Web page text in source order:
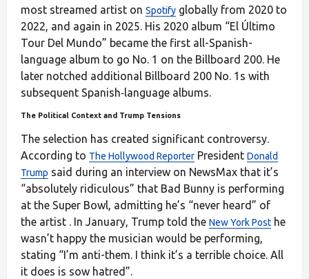
most streamed artist on Spotify globally from 2020 to
2022, and again in 2025. His 2020 album “El Último
Tour Del Mundo” became the first all-Spanish-
language album to go No. 1 on the Billboard 200. He
later notched additional Billboard 200 No. 1s with
subsequent Spanish‑language albums.
The Political Context and Trump Tensions
The selection has created significant controversy.
According to The Hollywood Reporter President Donald
Trump said during an interview on NewsMax that it’s
“absolutely ridiculous” that Bad Bunny is performing
at the Super Bowl, admitting he’s “never heard” of
the artist . In January, Trump told the New York Post he
wasn’t happy the musician would be performing,
stating “I’m anti-them. I think it’s a terrible choice. All
it does is sow hatred”.